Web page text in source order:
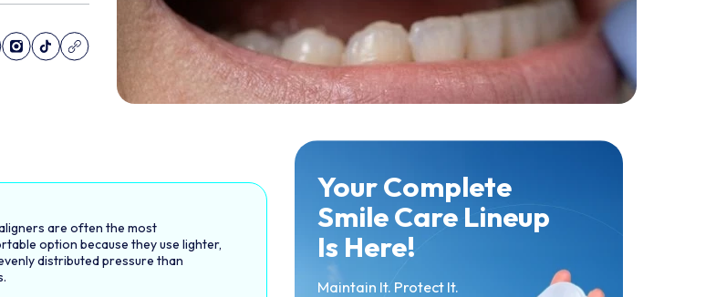
are often the most
option because they use lighter,
distributed pressure than
Your Complete
Smile Care Lineup
Is Here!
Maintain It. Protect It.